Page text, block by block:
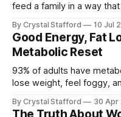
feed a family in a way
space followed my
strength, my habits, my
learning
By Crystal Stafford 10 Jul
Good Energy, Fat
Metabolic Reset
93% of adults have
lose weight, feel foggy,
Energy. Dr. Casey Means’ book Good Energy (available here
By Crystal Stafford 30 Apr